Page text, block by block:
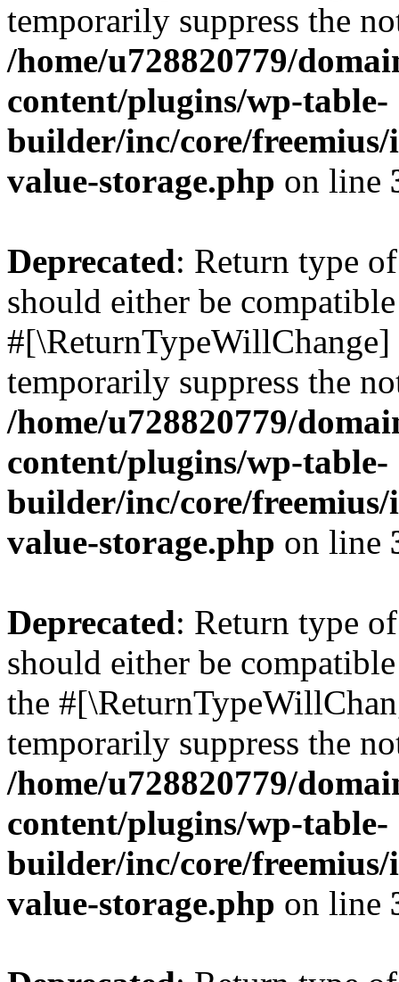
temporarily suppress the
/home/u728820779/
content/plugins/wp-table-
builder/inc/core/freemius/
value-storage.php on line
Deprecated: Return type
should either be
temporarily suppress the
/home/u728820779/
content/plugins/wp-table-
builder/inc/core/freemius/
value-storage.php on line
Deprecated: Return type
should either be
the
temporarily suppress the
/home/u728820779/
content/plugins/wp-table-
builder/inc/core/freemius/
value-storage.php on line